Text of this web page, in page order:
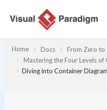
Home Docs
From Zero to
Mastering the Four Levels of
Diving into Container